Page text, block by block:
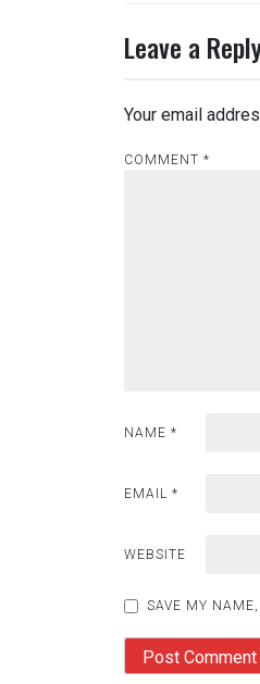
Leave a
Your email
COMMENT *
NAME *
EMAIL *
WEBSITE
SAVE MY